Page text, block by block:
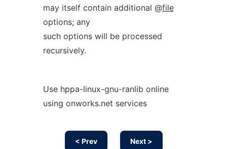
may itself contain additional @file
options; any
such options will be processed
recursively.
Use hppa-linux-gnu-ranlib online
using onworks.net services
< Prev Next >